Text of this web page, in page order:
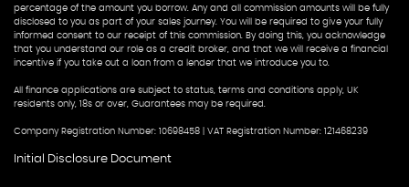
percentage of the amount you borrow. Any and all commission amounts will be fully
disclosed to you as part of your sales journey. You will be required to give your fully
informed consent to our receipt of this commission. By doing this, you acknowledge
that you understand our role as a credit broker, and that we will receive a financial
incentive if you take out a loan from a lender that we introduce you to.
All finance applications are subject to status, terms and conditions apply, UK
residents only, 18s or over, Guarantees may be required.
Company Registration Number: 10698458 | VAT Registration Number: 121468239
Initial Disclosure Document